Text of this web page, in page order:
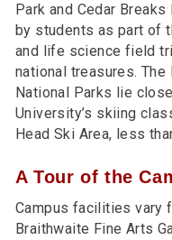
Park and Cedar
by students as part of
and life science field
national treasures. The
National Parks lie
University’s skiing
Head Ski Area, less
A Tour of the
Campus facilities vary
Braithwaite Fine Arts